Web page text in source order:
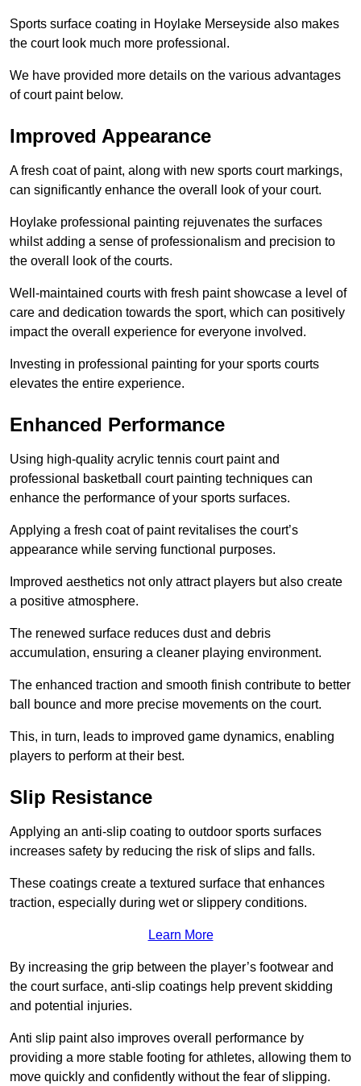
Sports surface coating in Hoylake Merseyside also makes
the court look much more professional.
We have provided more details on the various advantages
of court paint below.
Improved Appearance
A fresh coat of paint, along with new sports court markings,
can significantly enhance the overall look of your court.
Hoylake professional painting rejuvenates the surfaces
whilst adding a sense of professionalism and precision to
the overall look of the courts.
Well-maintained courts with fresh paint showcase a level of
care and dedication towards the sport, which can positively
impact the overall experience for everyone involved.
Investing in professional painting for your sports courts
elevates the entire experience.
Enhanced Performance
Using high-quality acrylic tennis court paint and
professional basketball court painting techniques can
enhance the performance of your sports surfaces.
Applying a fresh coat of paint revitalises the court’s
appearance while serving functional purposes.
Improved aesthetics not only attract players but also create
a positive atmosphere.
The renewed surface reduces dust and debris
accumulation, ensuring a cleaner playing environment.
The enhanced traction and smooth finish contribute to better
ball bounce and more precise movements on the court.
This, in turn, leads to improved game dynamics, enabling
players to perform at their best.
Slip Resistance
Applying an anti-slip coating to outdoor sports surfaces
increases safety by reducing the risk of slips and falls.
These coatings create a textured surface that enhances
traction, especially during wet or slippery conditions.
Learn More
By increasing the grip between the player’s footwear and
the court surface, anti-slip coatings help prevent skidding
and potential injuries.
Anti slip paint also improves overall performance by
providing a more stable footing for athletes, allowing them to
move quickly and confidently without the fear of slipping.